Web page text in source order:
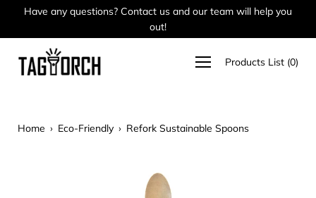
content
Have any questions? Contact us and our team will help you
out!
Open
navigation
Products List (0)
Home › Eco-Friendly › Refork Sustainable Spoons